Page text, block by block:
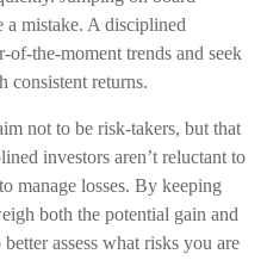
mistake. A disciplined
the-moment trends and seek
consistent returns.
not to be risk-takers, but that
investors aren’t reluctant to
manage losses. By keeping
both the potential gain and
assess what risks you are